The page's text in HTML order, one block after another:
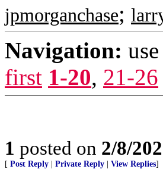
jpmorganchase;
Navigation:
first 1-20, 21-26
1 posted on 2/8/
[ Post Reply Private Reply View Replies]